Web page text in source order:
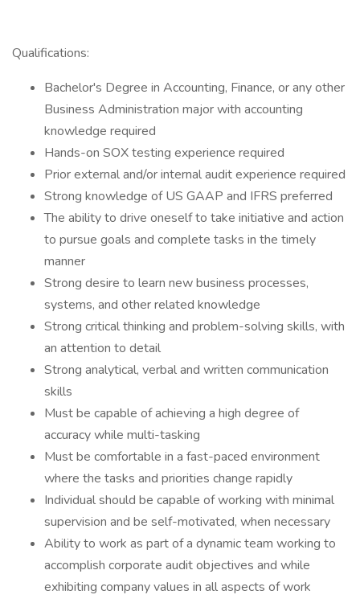
Qualifications:
Bachelor's Degree in Accounting, Finance, or any other
Business Administration major with accounting
knowledge required
Hands-on SOX testing experience required
Prior external and/or internal audit experience required
Strong knowledge of US GAAP and IFRS preferred
The ability to drive oneself to take initiative and action
to pursue goals and complete tasks in the timely
manner
Strong desire to learn new business processes,
systems, and other related knowledge
Strong critical thinking and problem-solving skills, with
an attention to detail
Strong analytical, verbal and written communication
skills
Must be capable of achieving a high degree of
accuracy while multi-tasking
Must be comfortable in a fast-paced environment
where the tasks and priorities change rapidly
Individual should be capable of working with minimal
supervision and be self-motivated, when necessary
Ability to work as part of a dynamic team working to
accomplish corporate audit objectives and while
exhibiting company values in all aspects of work